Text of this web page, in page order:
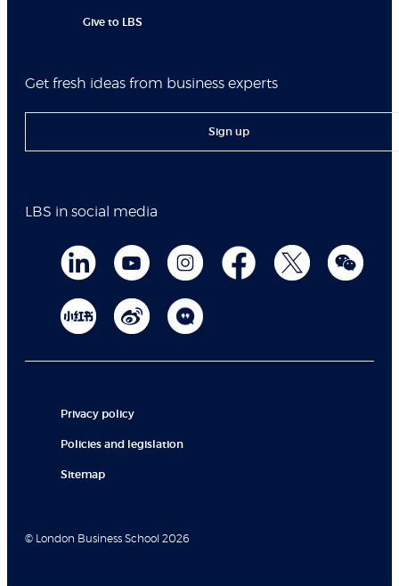
Give to LBS
Get fresh ideas from business experts
Sign up
LBS in social media
Privacy policy
Policies and legislation
Sitemap
© London Business School 2026